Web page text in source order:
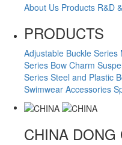
About Us Products R&D
PRODUCTS
Adjustable Buckle Series
Series Bow Charm
Series Steel and Plastic
Swimwear Accessories
CHINA DONG